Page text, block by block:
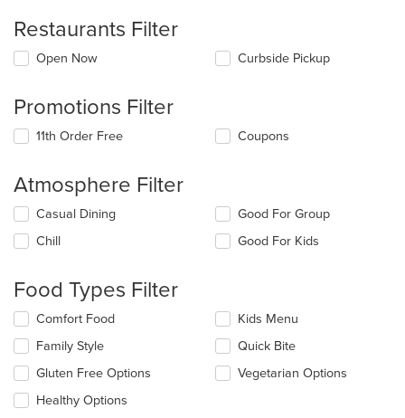
Restaurants Filter
Open Now Curbside Pickup
Promotions Filter
11th Order Free Coupons
Atmosphere Filter
Selecting/deselecting
following
update
the
content
in
main
content
area.
Casual Dining
Chill
Good For Group
Good For Kids
Food Types Filter
Selecting/deselecting
following
checkboxes
will
update
Comfort Food
Family Style
Gluten Free Options
Healthy Options
Kids Menu
Quick Bite
Vegetarian Options